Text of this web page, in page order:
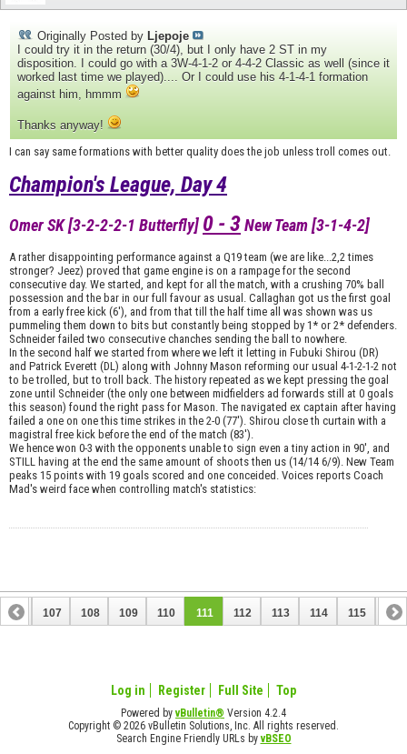
Originally Posted by Ljepoje
I could try it in the return (30/4), but I only have 2 ST in my
disposition. I could go with a 3W-4-1-2 or 4-4-2 Classic as well (since it
worked last time we played).... Or I could use his 4-1-4-1 formation
against him, hmmm
Thanks anyway!
I can say same formations with better quality does the job unless troll comes out.
Champion's League, Day 4
Omer SK [3-2-2-2-1 Butterfly] 0 - 3New Team [3-1-4-2]
A rather disappointing performance against a Q19 team (we are like...2,2 times
stronger? Jeez) proved that game engine is on a rampage for the second
consecutive day. We started, and kept for all the match, with a crushing 70% ball
possession and the bar in our full favour as usual. Callaghan got us the first goal
from a early free kick (6'), and from that till the half time all was shown was us
pummeling them down to bits but constantly being stopped by 1* or 2* defenders.
Schneider failed two consecutive chanches sending the ball to nowhere.
In the second half we started from where we left it letting in Fubuki Shirou (DR)
and Patrick Everett (DL) along with Johnny Mason reforming our usual 4-1-2-1-2 not
to be trolled, but to troll back. The history repeated as we kept pressing the goal
zone until Schneider (the only one between midfielders ad forwards still at 0 goals
this season) found the right pass for Mason. The navigated ex captain after having
failed a one on one this time strikes in the 2-0 (77'). Shirou close th curtain with a
magistral free kick before the end of the match (83').
We hence won 0-3 with the opponents unable to sign even a tiny action in 90', and
STILL having at the end the same amount of shoots then us (14/14 6/9). New Team
peaks 15 points with 19 goals scored and one conceided. Voices reports Coach
Mad's weird face when controlling match's statistics:
106 107 108 109 110 111 112 113 114 115 116
Log in Register Full Site Top
Powered byvBulletin® Version 4.2.4
Copyright © 2026 vBulletin Solutions, Inc. All rights reserved.
Search Engine Friendly URLs byvBSEO